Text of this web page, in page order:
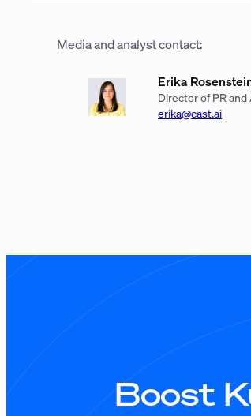
Media and analyst contact:
Erika
Director of PR
erika@cast.ai
Boost